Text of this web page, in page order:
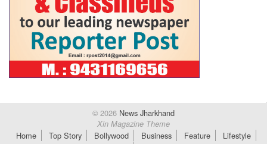
© 2026 News Jharkhand
Xin Magazine Theme
Home Top Story Bollywood Business Feature
Lifestyle